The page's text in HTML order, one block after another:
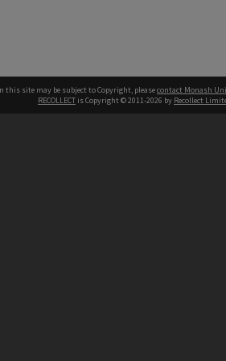
this site may be subject to Copyright, pleasecontact Monash Uni
RECOLLECT is Copyright © 2011-2026 by Recollect